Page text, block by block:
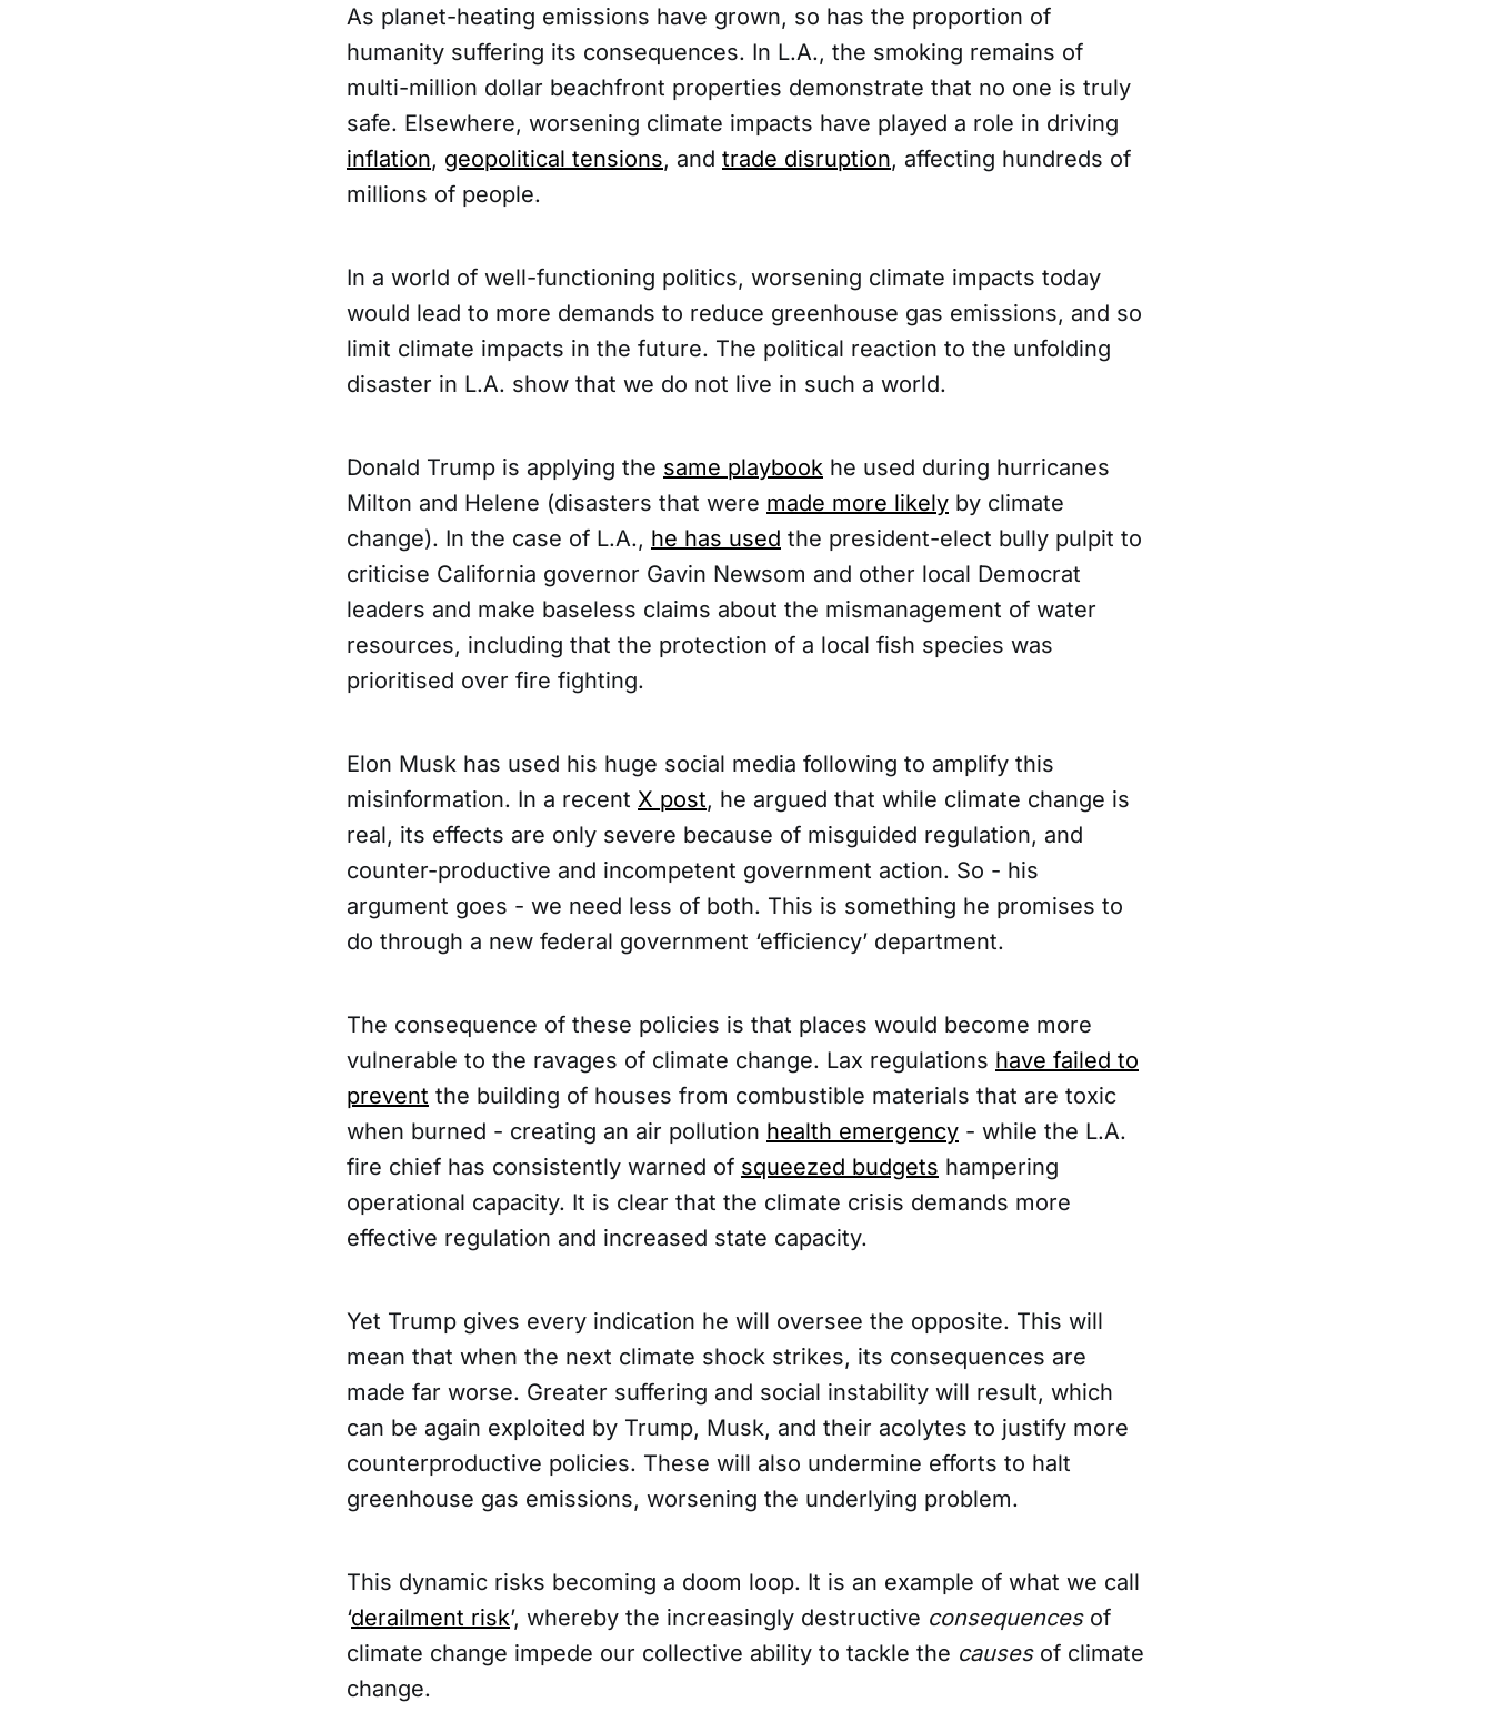
As planet-heating emissions have grown, so has the proportion of
humanity suffering its consequences. In L.A., the smoking remains of
multi-million dollar beachfront properties demonstrate that no one is truly
safe. Elsewhere, worsening climate impacts have played a role in driving
inflation, geopolitical tensions, and trade disruption, affecting hundreds of
millions of people.
In a world of well-functioning politics, worsening climate impacts today
would lead to more demands to reduce greenhouse gas emissions, and so
limit climate impacts in the future. The political reaction to the unfolding
disaster in L.A. show that we do not live in such a world.
Donald Trump is applying the same playbook he used during hurricanes
Milton and Helene (disasters that were made more likely by climate
change). In the case of L.A., he has used the president-elect bully pulpit to
criticise California governor Gavin Newsom and other local Democrat
leaders and make baseless claims about the mismanagement of water
resources, including that the protection of a local fish species was
prioritised over fire fighting.
Elon Musk has used his huge social media following to amplify this
misinformation. In a recent X post, he argued that while climate change is
real, its effects are only severe because of misguided regulation, and
counter-productive and incompetent government action. So - his
argument goes - we need less of both. This is something he promises to
do through a new federal government ‘efficiency’ department.
The consequence of these policies is that places would become more
vulnerable to the ravages of climate change. Lax regulations have failed to
prevent the building of houses from combustible materials that are toxic
when burned - creating an air pollution health emergency - while the L.A.
fire chief has consistently warned of squeezed budgets hampering
operational capacity. It is clear that the climate crisis demands more
effective regulation and increased state capacity.
Yet Trump gives every indication he will oversee the opposite. This will
mean that when the next climate shock strikes, its consequences are
made far worse. Greater suffering and social instability will result, which
can be again exploited by Trump, Musk, and their acolytes to justify more
counterproductive policies. These will also undermine efforts to halt
greenhouse gas emissions, worsening the underlying problem.
This dynamic risks becoming a doom loop. It is an example of what we call
‘derailment risk’, whereby the increasingly destructive consequences of
climate change impede our collective ability to tackle the causes of climate
change.